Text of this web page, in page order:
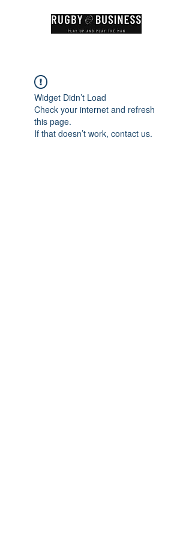
Widget Didn’t Load
Check your internet and refresh
this page.
If that doesn’t work, contact us.